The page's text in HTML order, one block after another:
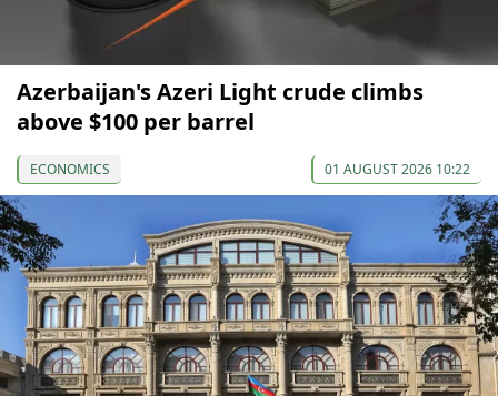
Azerbaijan's Azeri Light crude climbs
above $100 per barrel
ECONOMICS 01 AUGUST 2026 10:22